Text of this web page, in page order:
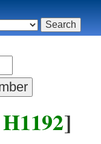
H1192]